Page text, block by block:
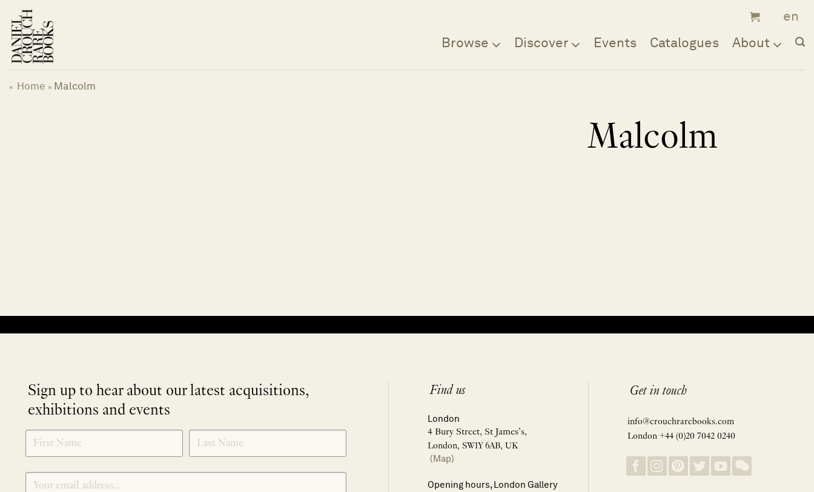
content
Browse Discover Events Catalogues About
« Home » Malcolm
Malcolm
Sign up to hear about our latest acquisitions,
exhibitions and events
SIGNUP
Find us
London
4 Bury Street, St James’s,
London, SW1Y 6AB, UK
(Map)
Opening hours, London Gallery
Get in touch
info@crouchrarebooks.com
London +44 (0)20 7042 0240